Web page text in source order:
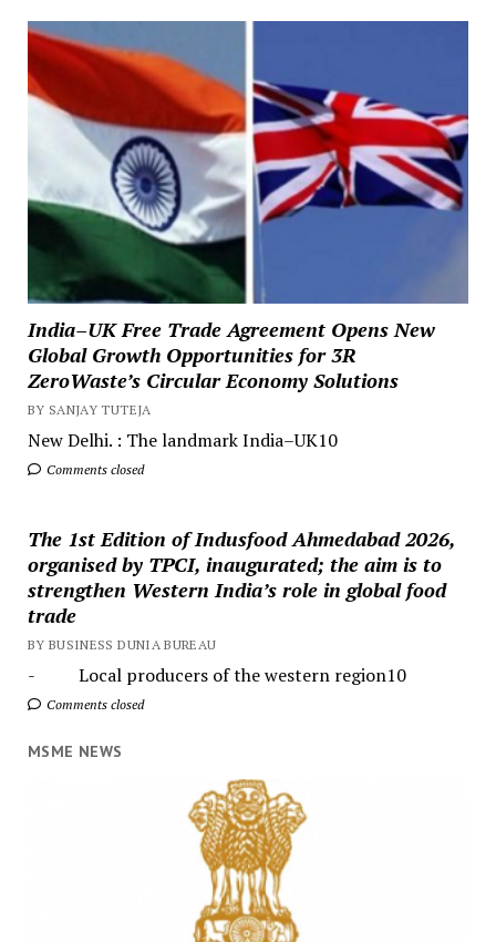
India–UK Free Trade Agreement Opens New
Global Growth Opportunities for 3R
ZeroWaste’s Circular Economy Solutions
BY SANJAY TUTEJA
New Delhi. : The landmark India–UK10
Comments closed
The 1st Edition of Indusfood Ahmedabad 2026,
organised by TPCI, inaugurated; the aim is to
strengthen Western India’s role in global food
trade
BY BUSINESS DUNIA BUREAU
- Local producers of the western region10
Comments closed
MSME NEWS